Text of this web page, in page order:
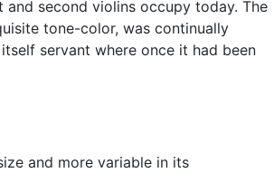
second violins occupy today. The
tone-color, was continually
servant where once it had been
and more variable in its